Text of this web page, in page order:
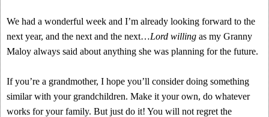
We had a wonderful week and I’m already looking forward to the
next year, and the next and the next…Lord willing as my Granny
Maloy always said about anything she was planning for the future.
If you’re a grandmother, I hope you’ll consider doing something
similar with your grandchildren. Make it your own, do whatever
works for your family. But just do it! You will not regret the